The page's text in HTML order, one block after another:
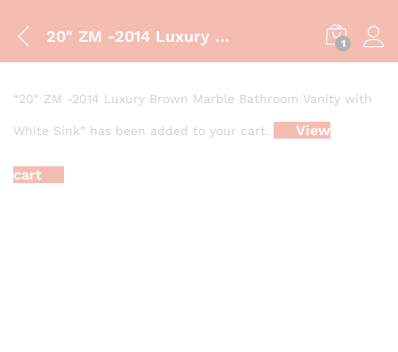
20″ ZM -2014 Luxury Brown Marble Bathroom Vanity with White Sink 1
“20″ ZM -2014 Luxury Brown Marble Bathroom Vanity with
White Sink” has been added to your cart. View
cart